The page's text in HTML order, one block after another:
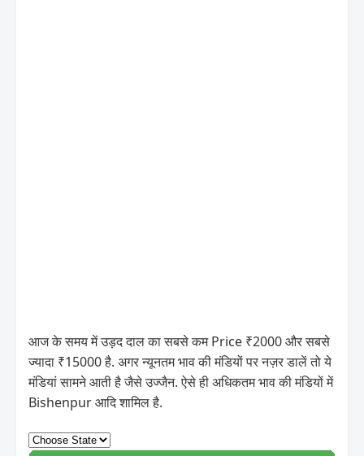
आज के समय में उड़द दाल का सबसे कम Price ₹2000 और सबसे
ज्यादा ₹15000 है. अगर न्यूनतम भाव की मंडियों पर नज़र डालें तो ये
मंडियां सामने आती है जैसे उज्जैन. ऐसे ही अधिकतम भाव की मंडियों में
Bishenpur आदि शामिल है.